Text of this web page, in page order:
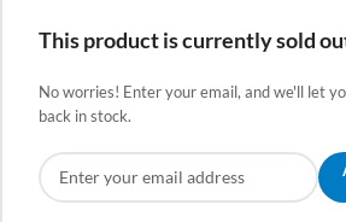
This product is currently sold
No worries! Enter your email, and we'll let
back in stock.